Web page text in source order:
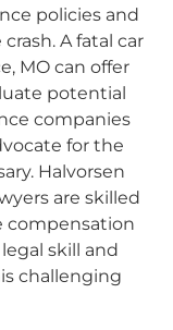
policies and
A fatal car
MO can offer
potential
companies
for the
Halvorsen
are skilled
compensation
skill and
challenging